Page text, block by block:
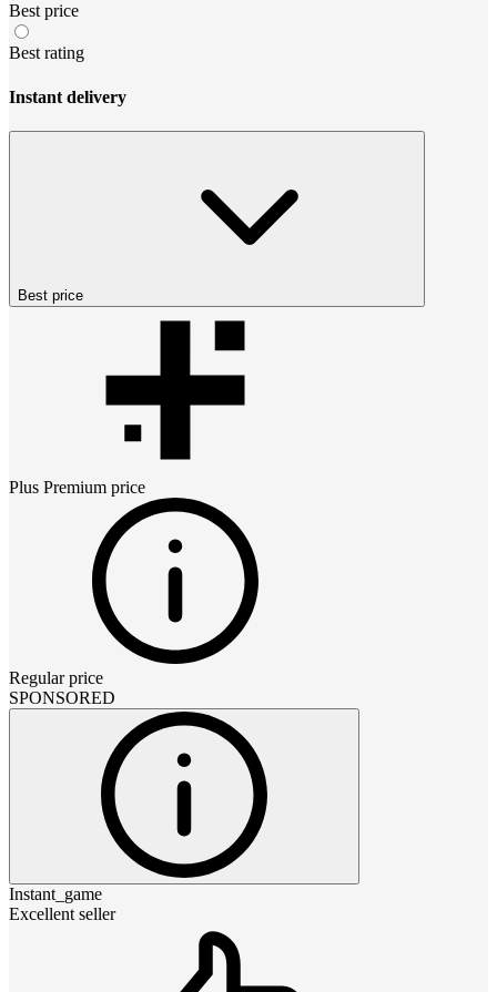
Best price
Best rating
Instant delivery
Best price
Plus Premium price
Regular price
SPONSORED
Instant_game
Excellent seller